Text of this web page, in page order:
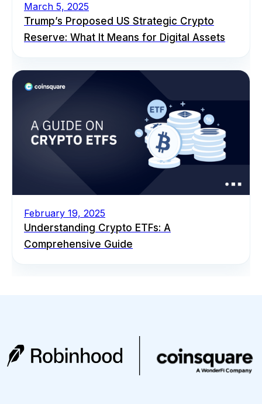
March 5, 2025
Trump’s Proposed US Strategic Crypto
Reserve: What It Means for Digital Assets
February 19, 2025
Understanding Crypto ETFs: A
Comprehensive Guide